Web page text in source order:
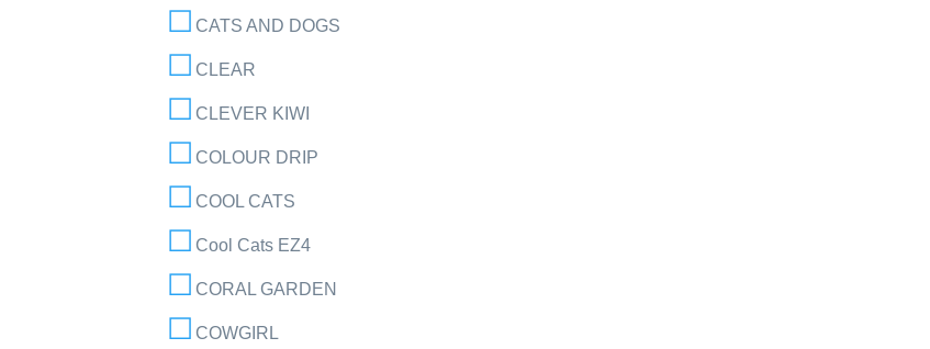
CATS AND DOGS
CLEAR
CLEVER KIWI
COLOUR DRIP
COOL CATS
Cool Cats EZ4
CORAL GARDEN
COWGIRL